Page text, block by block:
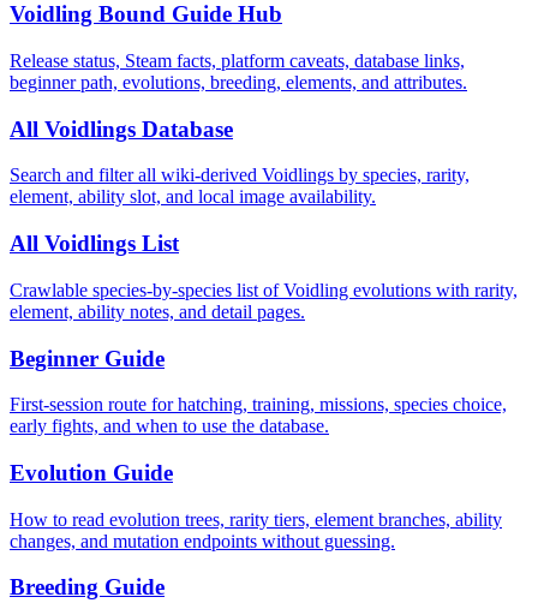
Voidling Bound Guide Hub
Release status, Steam facts, platform caveats, database links,
beginner path, evolutions, breeding, elements, and attributes.
All Voidlings Database
Search and filter all wiki-derived Voidlings by species, rarity,
element, ability slot, and local image availability.
All Voidlings List
Crawlable species-by-species list of Voidling evolutions with rarity,
element, ability notes, and detail pages.
Beginner Guide
First-session route for hatching, training, missions, species choice,
early fights, and when to use the database.
Evolution Guide
How to read evolution trees, rarity tiers, element branches, ability
changes, and mutation endpoints without guessing.
Breeding Guide